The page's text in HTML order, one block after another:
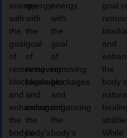
energy,
with
the
goal
of
removing
blockages
and
enhancing
the
body’s
energy,
with
the
goal
of
removing
blockages
and
enhancing
the
body’s
energy,
with
the
goal
of
removing
blockages
and
enhancing
the
body’s
goal
and
the
body’s
While